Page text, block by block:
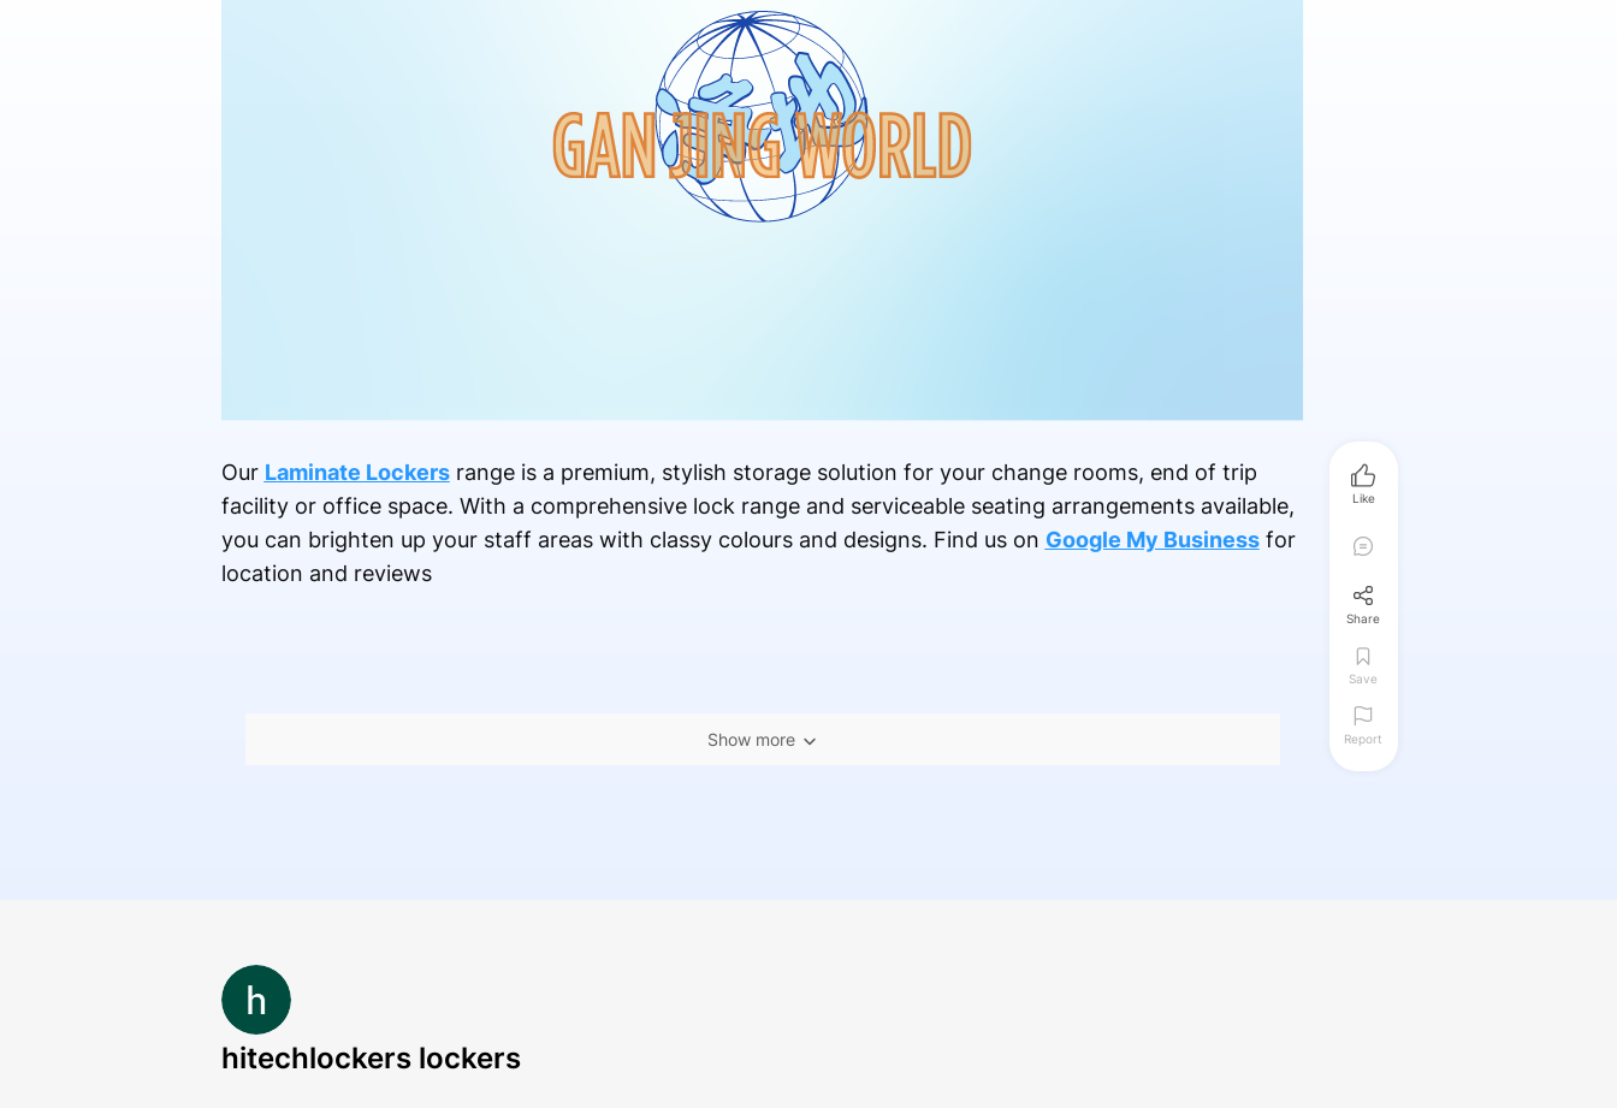
Our Laminate Lockersrange is a premium, stylish storage solution for your change rooms, end of trip
facility or office space. With a comprehensive lock range and serviceable seating arrangements available,
you can brighten up your staff areas with classy colours and designs. Find us on Google My Businessfor
location and reviews
Show more
Like
Share
Save
Report
hitechlockers lockers